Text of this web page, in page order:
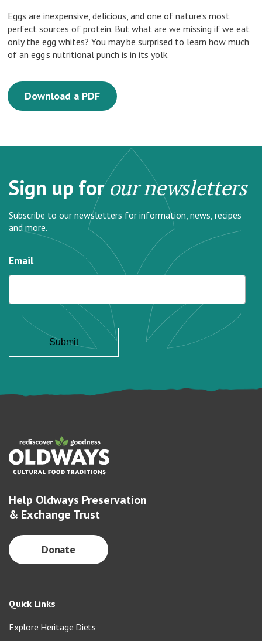
Eggs are inexpensive, delicious, and one of nature’s most
perfect sources of protein. But what are we missing if we eat
only the egg whites? You may be surprised to learn how much
of an egg’s nutritional punch is in its yolk.
Download a PDF
Sign up forour newsletters
Subscribe to our newsletters for information, news, recipes
and more.
Email
Help Oldways Preservation
& Exchange Trust
Donate
Quick Links
Explore Heritage Diets